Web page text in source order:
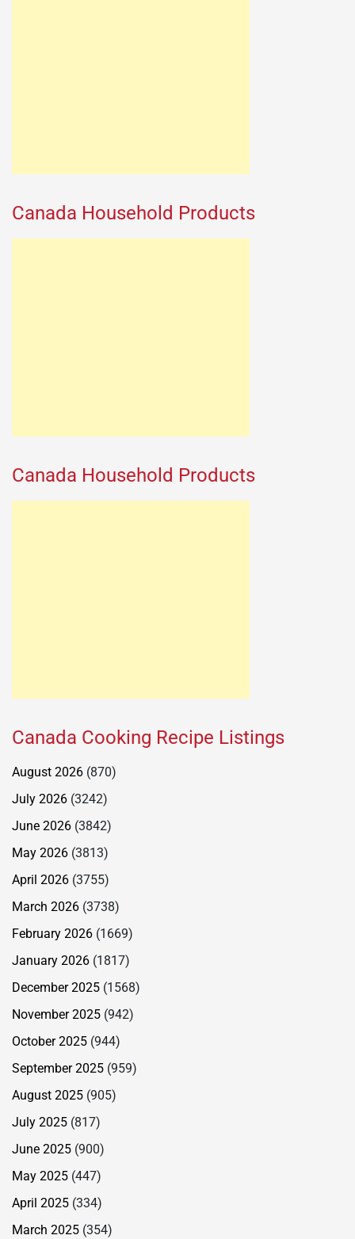
Canada Household Products
Canada Household Products
Canada Cooking Recipe Listings
August 2026 (870)
July 2026 (3242)
June 2026 (3842)
May 2026 (3813)
April 2026 (3755)
March 2026 (3738)
February 2026 (1669)
January 2026 (1817)
December 2025 (1568)
November 2025 (942)
October 2025 (944)
September 2025 (959)
August 2025 (905)
July 2025 (817)
June 2025 (900)
May 2025 (447)
April 2025 (334)
March 2025 (354)